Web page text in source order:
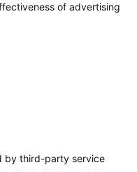
of advertising
by third-party service